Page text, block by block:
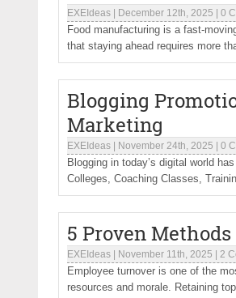
EXEIdeas December 12th, 2025 0
Food manufacturing is a fast-
that staying ahead requires more
Blogging
Marketing
EXEIdeas November 24th, 2025 0
Blogging in today’s digital world
Colleges, Coaching Classes,
5 Proven
EXEIdeas November 11th, 2025 2
Employee turnover is one of the
resources and morale. Retaining